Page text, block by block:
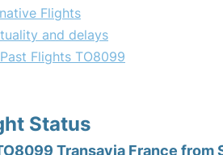
Flights
and delays
Flights TO8099
Status
Transavia France from